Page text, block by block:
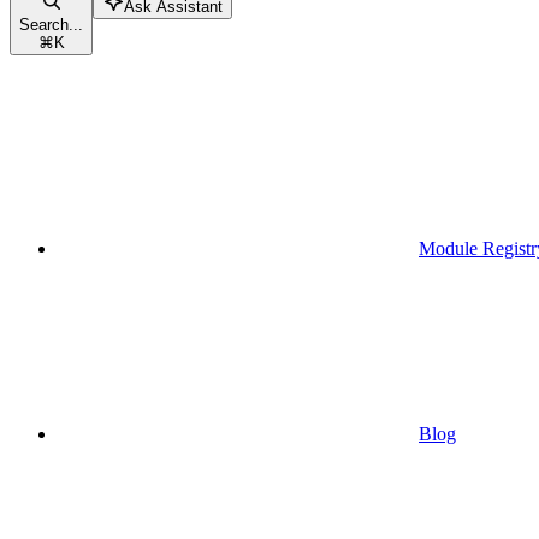
Search...
⌘K
Ask Assistant
Module
Blog